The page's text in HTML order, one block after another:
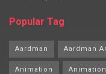
Popular Tag
Aardman Aardman
Animation